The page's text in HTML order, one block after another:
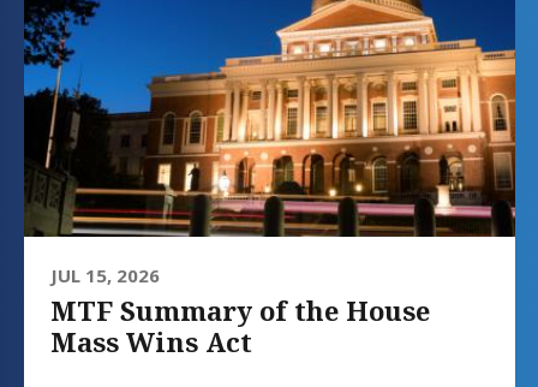
JUL 15, 2026
MTF Summary of the House
Mass Wins Act